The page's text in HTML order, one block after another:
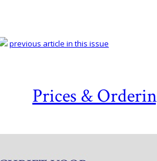
Prices &
previous article in this issue